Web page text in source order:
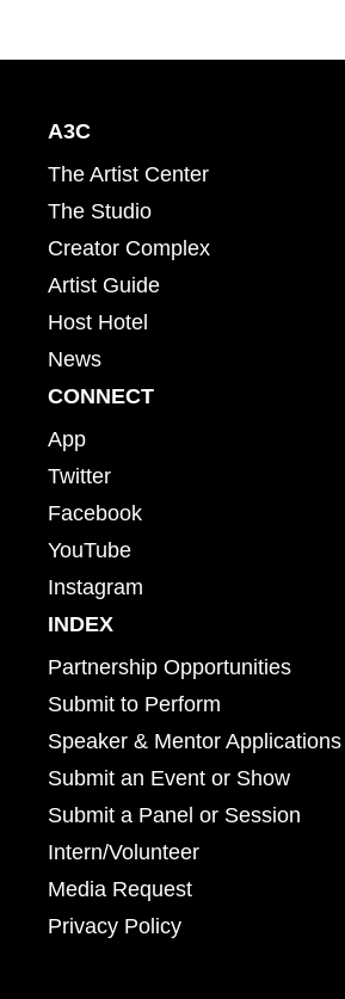
A3C
The Artist Center
The Studio
Creator Complex
Artist Guide
Host Hotel
News
CONNECT
App
Twitter
Facebook
YouTube
Instagram
INDEX
Partnership Opportunities
Submit to Perform
Speaker & Mentor Applications
Submit an Event or Show
Submit a Panel or Session
Intern/Volunteer
Media Request
Privacy Policy